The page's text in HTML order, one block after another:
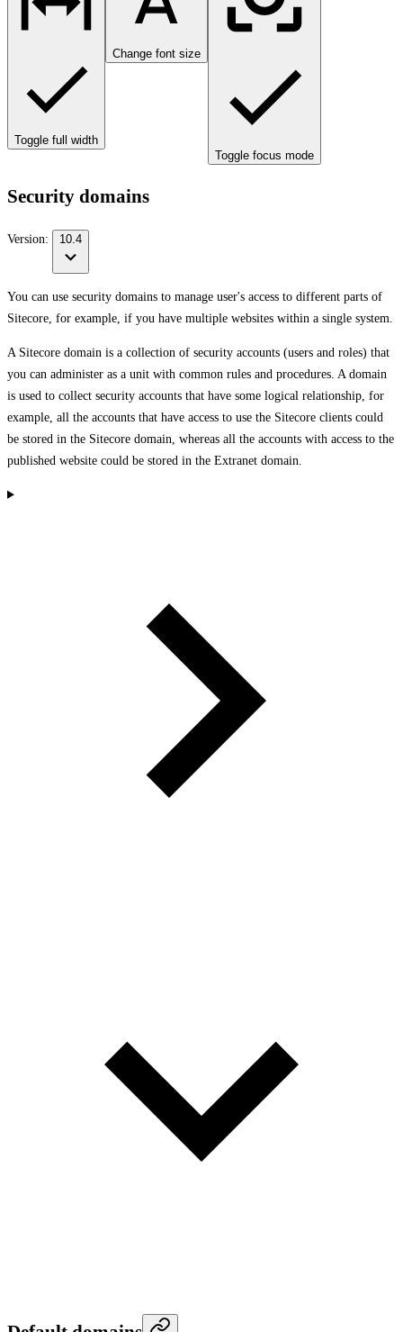
Toggle full width
Change font size
Toggle focus mode
Security domains
Version: 10.4
You can use security domains to manage user's access to different parts of
Sitecore, for example, if you have multiple websites within a single system.
A Sitecore domain is a collection of security accounts (users and roles) that
you can administer as a unit with common rules and procedures. A domain
is used to collect security accounts that have some logical relationship, for
example, all the accounts that have access to use the Sitecore clients could
be stored in the Sitecore domain, whereas all the accounts with access to the
published website could be stored in the Extranet domain.